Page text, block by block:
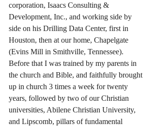
corporation, Isaacs Consulting &
Development, Inc., and working side by
side on his Drilling Data Center, first in
Houston, then at our home, Chapelgate
(Evins Mill in Smithville, Tennessee).
Before that I was trained by my parents in
the church and Bible, and faithfully brought
up in church 3 times a week for twenty
years, followed by two of our Christian
universities, Abilene Christian University,
and Lipscomb, pillars of fundamental